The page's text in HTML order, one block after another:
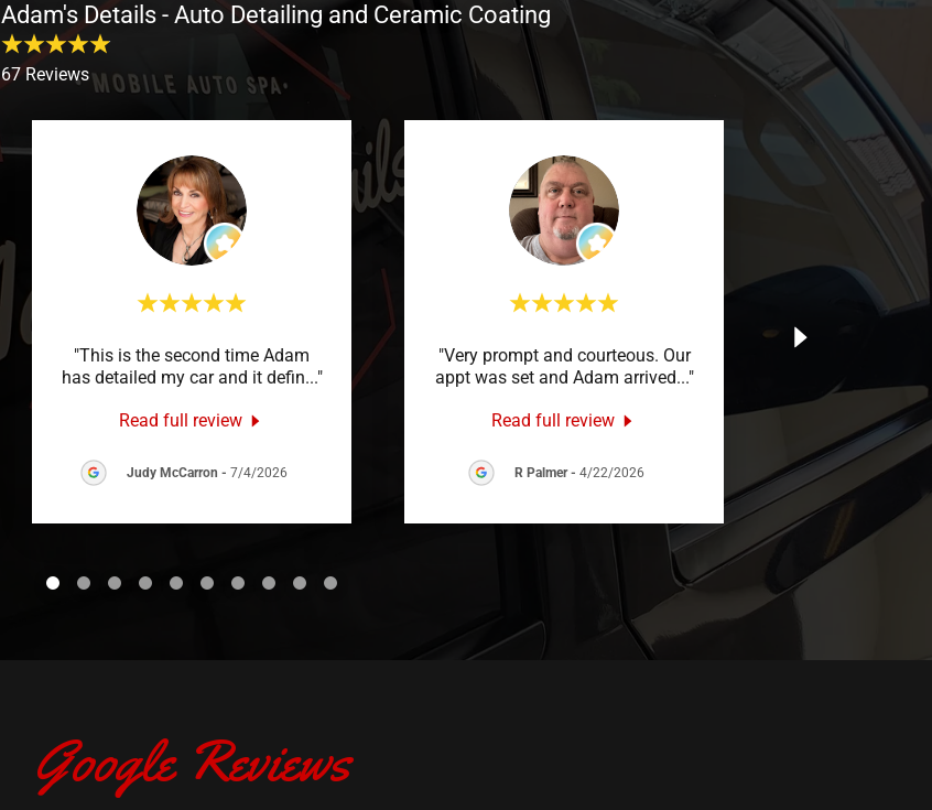
Adam's Details - Auto Detailing and Ceramic Coating
67 Reviews
"This is the second time Adam
has detailed my car and it defin..."
Read full review
Judy McCarron - 7/4/2026
"Very prompt and courteous. Our
appt was set and Adam arrived..."
Read full review
R Palmer- 4/22/2026
Google Reviews